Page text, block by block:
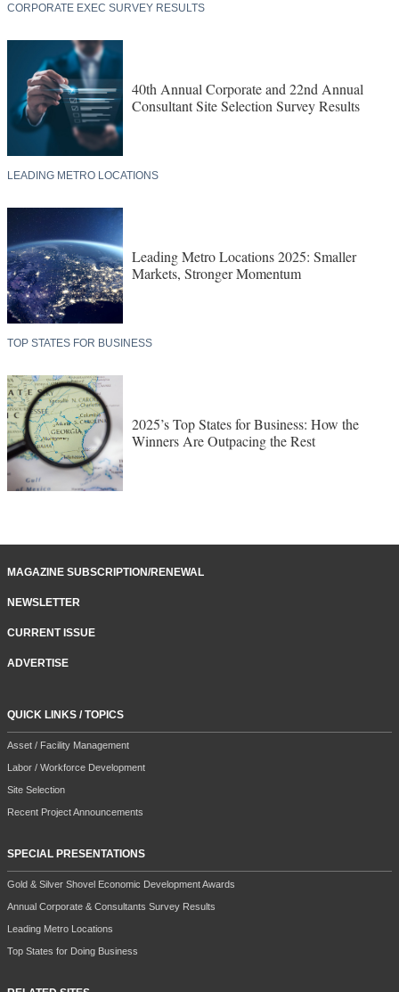
CORPORATE EXEC SURVEY RESULTS
40th Annual Corporate and 22nd Annual
Consultant Site Selection Survey Results
LEADING METRO LOCATIONS
Leading Metro Locations 2025: Smaller
Markets, Stronger Momentum
TOP STATES FOR BUSINESS
2025’s Top States for Business: How the
Winners Are Outpacing the Rest
MAGAZINE SUBSCRIPTION/RENEWAL
NEWSLETTER
CURRENT ISSUE
ADVERTISE
QUICK LINKS / TOPICS
Asset / Facility Management
Labor / Workforce Development
Site Selection
Recent Project Announcements
SPECIAL PRESENTATIONS
Gold & Silver Shovel Economic Development Awards
Annual Corporate & Consultants Survey Results
Leading Metro Locations
Top States for Doing Business